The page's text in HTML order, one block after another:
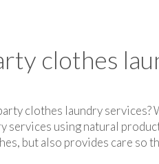
clothes
clothes laundry
services using natural
but also provides care so